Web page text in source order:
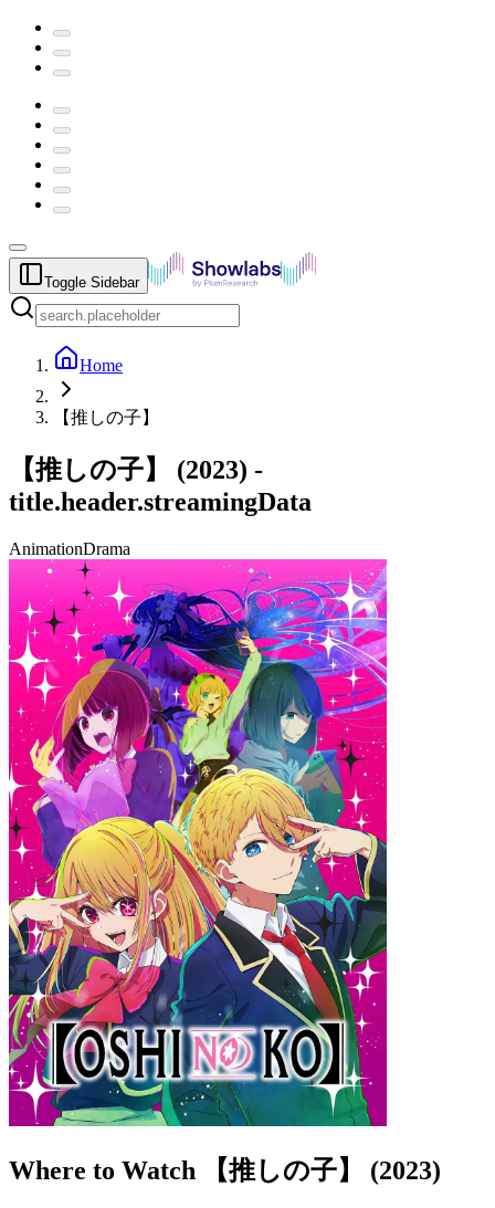
Toggle Sidebar
Home
【推しの子】
【推しの子】 (2023) -
title.header.streamingData
AnimationDrama
Where to Watch 【推しの子】 (2023)